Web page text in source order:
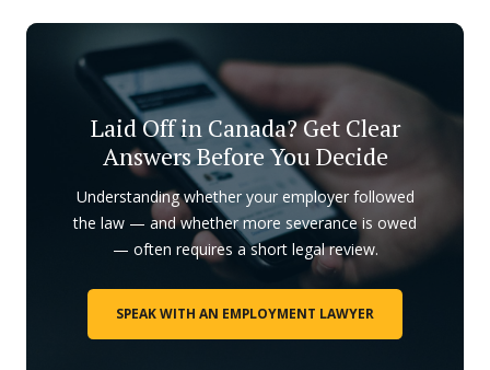
Laid Off in Canada? Get Clear
Answers Before You Decide
Understanding whether your employer followed
the law — and whether more severance is owed
— often requires a short legal review.
SPEAK WITH AN EMPLOYMENT LAWYER